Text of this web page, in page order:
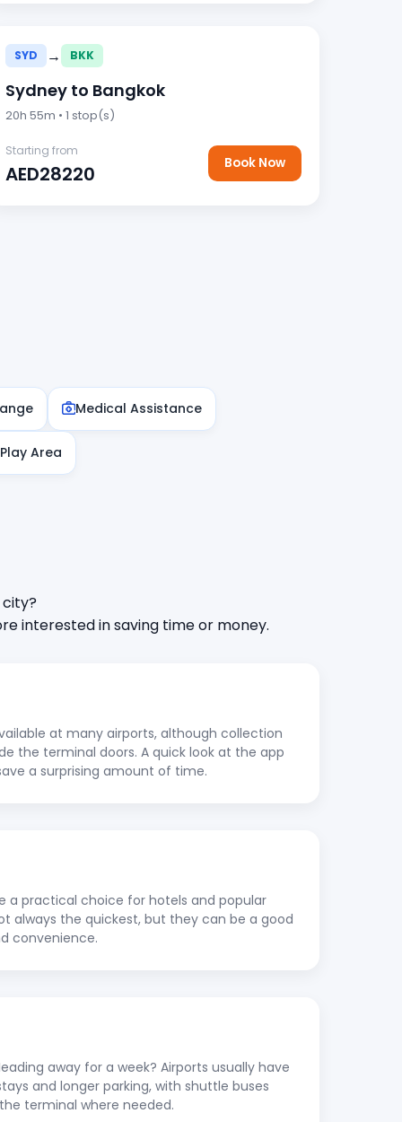
SYD → BKK
Sydney to Bangkok
20h 55m • 1 stop(s)
Starting from
AED28220 Book Now
Medical Assistance
Area
interested in saving time or money.
at many airports, although collection
the terminal doors. A quick look at the app
a surprising amount of time.
a practical choice for hotels and popular
always the quickest, but they can be a good
convenience.
away for a week? Airports usually have
and longer parking, with shuttle buses
terminal where needed.